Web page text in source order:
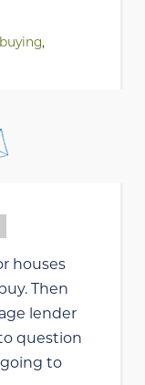
,
houses
Then
lender
question
going to